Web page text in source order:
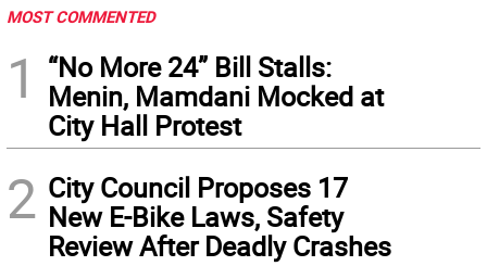
MOST COMMENTED
1
“No More 24” Bill Stalls:
Menin, Mamdani Mocked at
City Hall Protest
2 City Council Proposes 17
New E-Bike Laws, Safety
Review After Deadly Crashes